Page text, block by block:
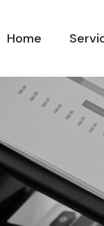
Home